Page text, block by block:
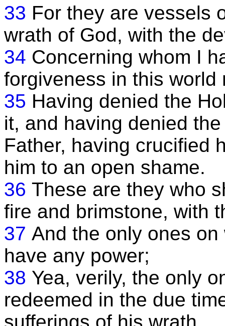
33 For they are vessels
wrath of God, with the
34 Concerning whom I
forgiveness in this world
35 Having denied the
it, and having denied
Father, having crucified
him to an open shame.
36 These are they who
fire and brimstone, with
37 And the only ones
have any power;
38 Yea, verily, the only
redeemed in the due